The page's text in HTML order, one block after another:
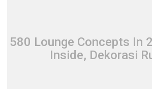
a580 Lounge Concepts In
Inside, Dekorasi